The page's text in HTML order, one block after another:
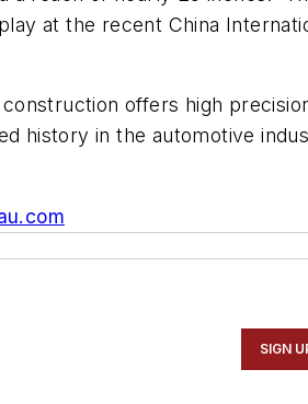
at the recent China
offers high
history in the automotive
SIGN